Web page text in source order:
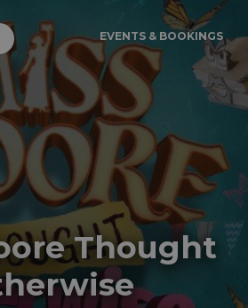
EVENTS & BOOKINGS
Thought